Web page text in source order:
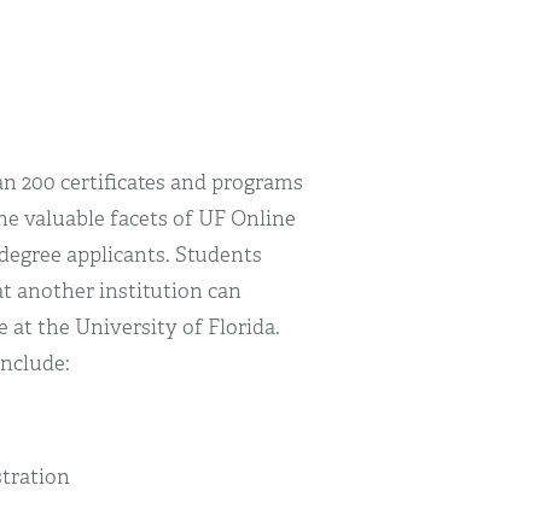
200 certificates and programs
valuable facets of UF Online
applicants. Students
another institution can
at the University of Florida.